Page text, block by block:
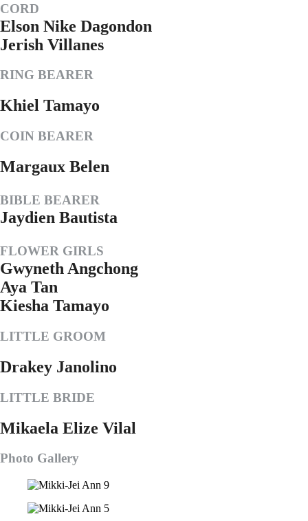
CORD
Elson Nike Dagondon
Jerish Villanes
RING BEARER
Khiel Tamayo
COIN BEARER
Margaux Belen
BIBLE BEARER
Jaydien Bautista
FLOWER GIRLS
Gwyneth Angchong
Aya Tan
Kiesha Tamayo
LITTLE GROOM
Drakey Janolino
LITTLE BRIDE
Mikaela Elize Vilal
Photo Gallery